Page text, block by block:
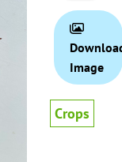
Image
Crops